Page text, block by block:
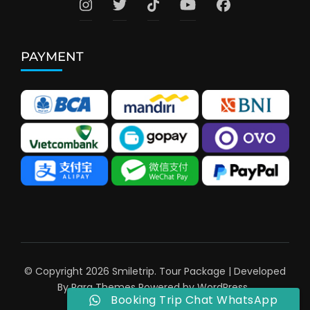
PAYMENT
© Copyright 2026 Smiletrip. Tour Package | Developed
ByRara ThemesPowered byWordPress.
Booking Trip Chat WhatsApp